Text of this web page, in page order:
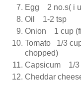
Egg 2 no.s( i
Oil 1-2 tsp
Onion 1 cup
Tomato 1/3
chopped)
Capsicum 1/3
Cheddar